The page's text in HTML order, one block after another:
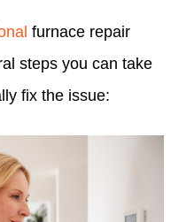
furnace repair
steps you can take
fix the issue: